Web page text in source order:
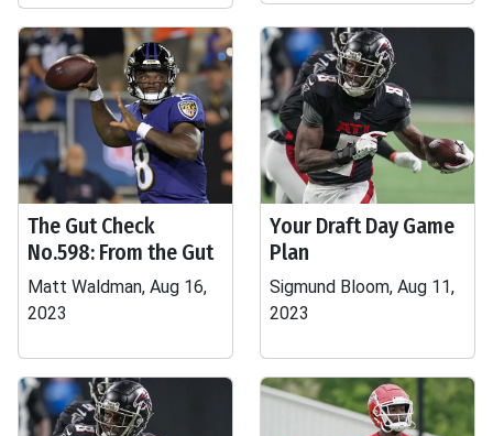
The Gut Check
No.598: From the Gut
Matt Waldman, Aug 16,
2023
Your Draft Day Game
Plan
Sigmund Bloom, Aug 11,
2023